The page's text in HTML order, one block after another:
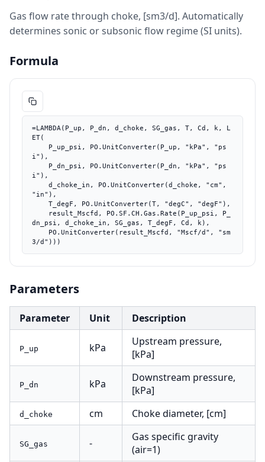
Gas flow rate through choke, [sm3/d]. Automatically
determines sonic or subsonic flow regime (SI units).
Formula
=LAMBDA(P_up, P_dn, d_choke, SG_gas, T, Cd, k, L
ET(
i"),
i"),
"in"),
dn_psi, d_choke_in, SG_gas, T_degF, Cd, k),
3/d")))
Parameters
Parameter Unit Description
P_up kPa
Upstream pressure,
[kPa]
P_dn kPa
Downstream pressure,
[kPa]
d_choke cm Choke diameter, [cm]
SG_gas -
Gas specific gravity
(air=1)